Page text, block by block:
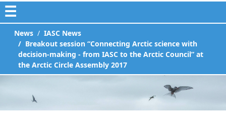
☰
News
IASC News
Breakout session “Connecting Arctic science with
decision-making - from IASC to the Arctic Council” at
the Arctic Circle Assembly 2017